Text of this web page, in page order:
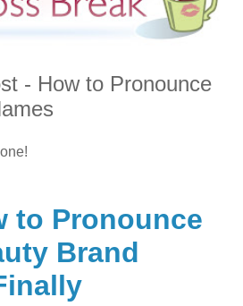
- How to Pronounce
to Pronounce
Brand